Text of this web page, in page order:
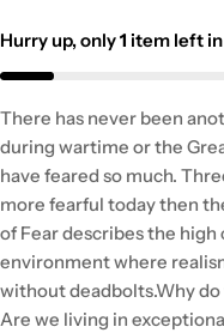
Hurry up, only1 item left
There has never been
during wartime or the
have feared so much.
more fearful today then
of Fear describes the
environment where
without deadbolts.Why do
Are we living in